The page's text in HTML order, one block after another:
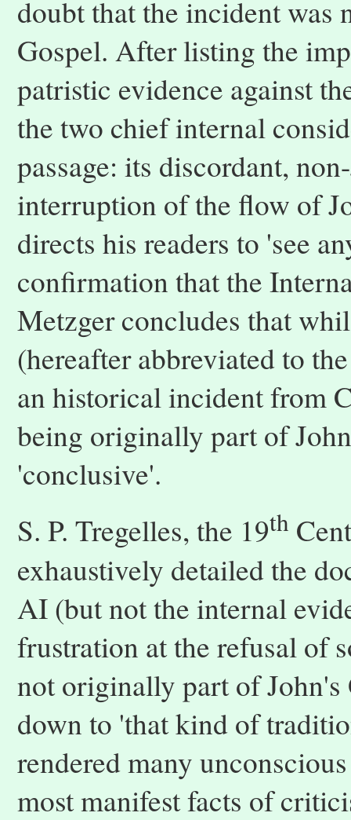
doubt that the incident
Gospel. After listing the
patristic evidence against
the two chief internal
passage: its discordant,
interruption of the flow of
directs his readers to 'see
confirmation that the
Metzger concludes that
(hereafter abbreviated to
an historical incident from
being originally part of
'conclusive'.
S. P. Tregelles, the 19th
exhaustively detailed the
AI (but not the internal
frustration at the refusal of
not originally part of John's
down to 'that kind of
rendered many
most manifest facts of